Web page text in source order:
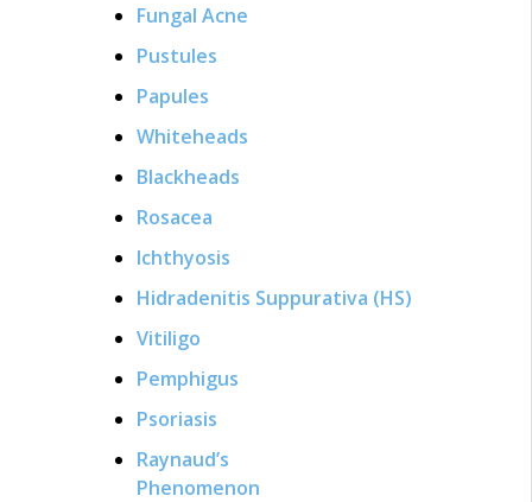
Fungal Acne
Pustules
Papules
Whiteheads
Blackheads
Rosacea
Ichthyosis
Hidradenitis Suppurativa (HS)
Vitiligo
Pemphigus
Psoriasis
Raynaud’s
Phenomenon